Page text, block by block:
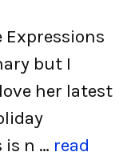
Expressions
but I
her latest
is n … read